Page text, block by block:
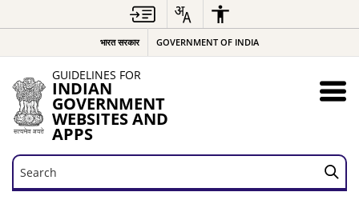
भारत सरकार GOVERNMENT OF INDIA
GUIDELINES FOR
INDIAN
GOVERNMENT
WEBSITES AND
APPS
Search
Search